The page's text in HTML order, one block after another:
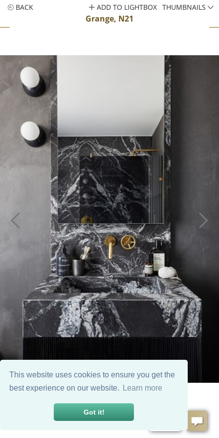
This website uses cookies to ensure you get the
best experience on our website.
Learn more
Got it!
BACK
Grange, N21
ADD TO LIGHTBOX THUMBNAILS